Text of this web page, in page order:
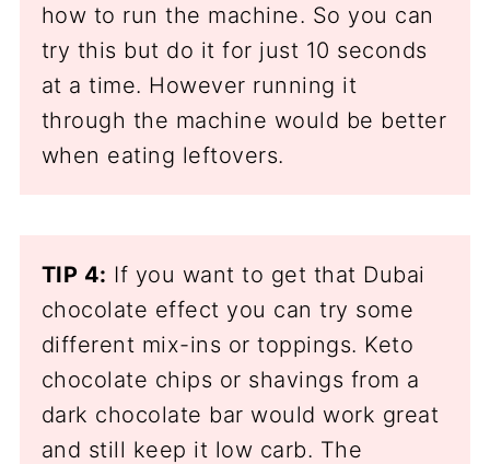
how to run the machine. So you can
try this but do it for just 10 seconds
at a time. However running it
through the machine would be better
when eating leftovers.
TIP 4: If you want to get that Dubai
chocolate effect you can try some
different mix-ins or toppings. Keto
chocolate chips or shavings from a
dark chocolate bar would work great
and still keep it low carb. The